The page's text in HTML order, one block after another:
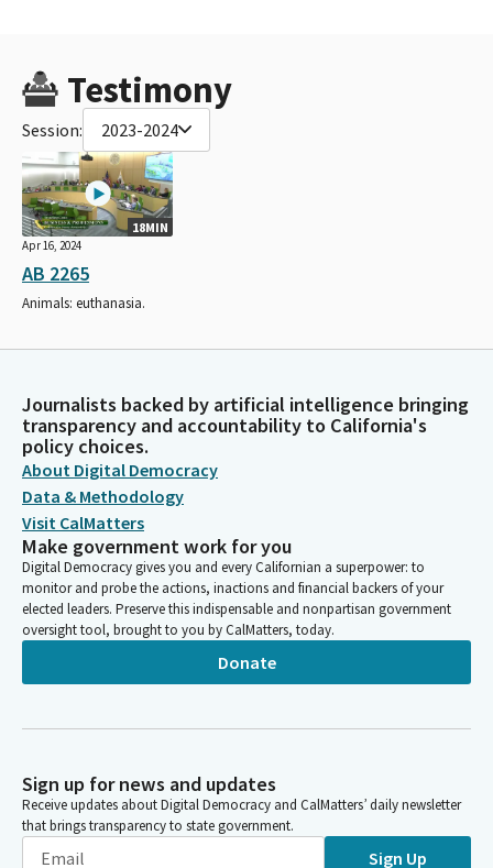
Testimony
Session: 2023-2024
18MIN
Apr 16, 2024
AB 2265
Animals: euthanasia.
Journalists backed by artificial intelligence bringing
transparency and accountability to California's
policy choices.
About Digital Democracy
Data & Methodology
Visit CalMatters
Make government work for you
Digital Democracy gives you and every Californian a superpower: to
monitor and probe the actions, inactions and financial backers of your
elected leaders. Preserve this indispensable and nonpartisan government
oversight tool, brought to you by CalMatters, today.
Donate
Sign up for news and updates
Receive updates about Digital Democracy and CalMatters’ daily newsletter
that brings transparency to state government.
Sign Up